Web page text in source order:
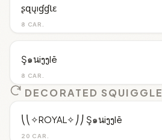
8 CAR.
ʂզųıɠɠƖɛ
8 CAR.
Ş๑นiງງlē
DECORATED SQUIGGLE
20 CAR.
⎝⎝✧ROYAL✧⎠⎠ Ş๑นiງງlē